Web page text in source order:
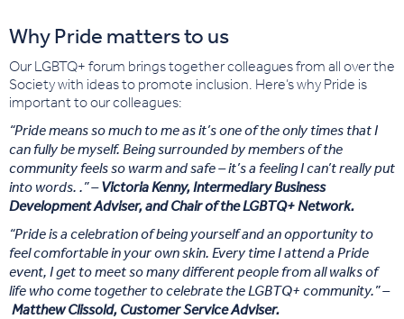
Why Pride matters to us
Our LGBTQ+ forum brings together colleagues from all over the
Society with ideas to promote inclusion. Here’s why Pride is
important to our colleagues:
“Pride means so much to me as it’s one of the only times that I
can fully be myself. Being surrounded by members of the
community feels so warm and safe – it’s a feeling I can’t really put
into words. .” –Victoria Kenny, Intermediary Business
Development Adviser, and Chair of the LGBTQ+ Network.
“Pride is a celebration of being yourself and an opportunity to
feel comfortable in your own skin. Every time I attend a Pride
event, I get to meet so many different people from all walks of
life who come together to celebrate the LGBTQ+ community.” –
Matthew Clissold, Customer Service Adviser.